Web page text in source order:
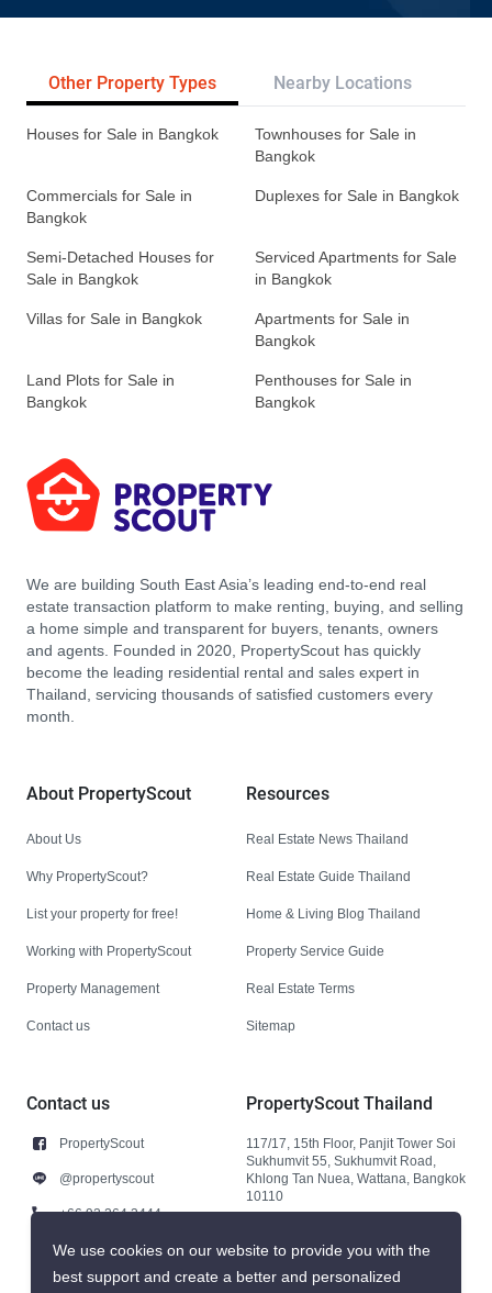
Other Property Types Nearby Locations
Houses for Sale in Bangkok
Townhouses for Sale in
Bangkok
Commercials for Sale in
Bangkok
Duplexes for Sale in Bangkok
Semi-Detached Houses for
Sale in Bangkok
Serviced Apartments for Sale
in Bangkok
Villas for Sale in Bangkok
Apartments for Sale in
Bangkok
Land Plots for Sale in
Bangkok
Penthouses for Sale in
Bangkok
We are building South East Asia’s leading end-to-end real
estate transaction platform to make renting, buying, and selling
a home simple and transparent for buyers, tenants, owners
and agents. Founded in 2020, PropertyScout has quickly
become the leading residential rental and sales expert in
Thailand, servicing thousands of satisfied customers every
month.
About PropertyScout
About Us
Why PropertyScout?
List your property for free!
Working with PropertyScout
Property Management
Contact us
Resources
Real Estate News Thailand
Real Estate Guide Thailand
Home & Living Blog Thailand
Property Service Guide
Real Estate Terms
Sitemap
Contact us
PropertyScout
@propertyscout
+66 92 264 3444
+66 92 264 3444
contact@propertyscout.co.th
PropertyScout Thailand
117/17, 15th Floor, Panjit Tower Soi
Sukhumvit 55, Sukhumvit Road,
Khlong Tan Nuea, Wattana, Bangkok
10110
We use cookies on our website to provide you with the
best support and create a better and personalized